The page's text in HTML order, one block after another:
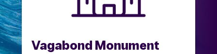
Vagabond Monument